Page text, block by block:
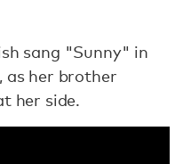
sang "Sunny" in
as her brother
her side.